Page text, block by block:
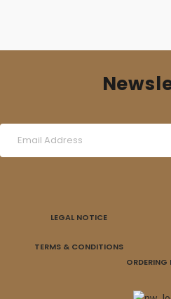
LEGAL NOTICE
TERMS & CONDITIONS
ORDERING